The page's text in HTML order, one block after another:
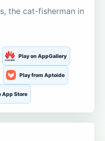
the cat-fisherman in
Play on AppGallery
Play from Aptoide
App Store